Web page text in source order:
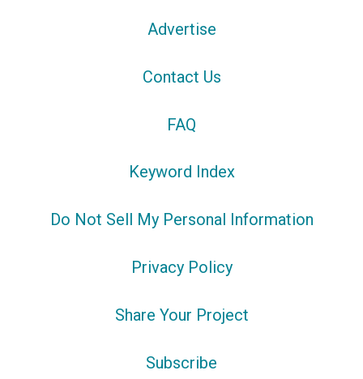
Advertise
Contact Us
FAQ
Keyword Index
Do Not Sell My Personal Information
Privacy Policy
Share Your Project
Subscribe